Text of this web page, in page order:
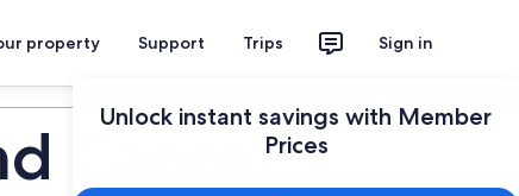
property Support Trips Sign in
Unlock instant savings with Member
Prices
Cancer